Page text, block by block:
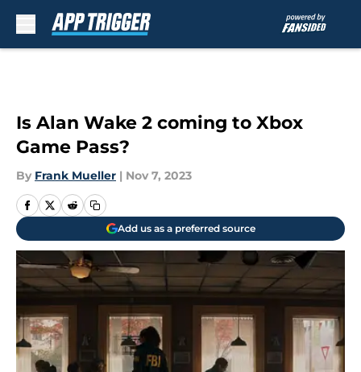
Is Alan Wake 2 coming to Xbox
Game Pass?
By Frank Mueller | Nov 7, 2023
Add us as a preferred source